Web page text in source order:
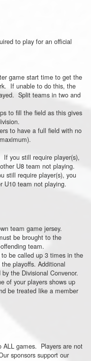
to play for an official
game start time to get the
If unable to do this, the
Split teams in two and
to fill the field as this gives
to have a full field with no
you still require player(s),
U8 team not playing.
still require player(s), you
U10 team not playing.
team game jersey.
be brought to the
team.
be called up 3 times in the
playoffs. Additional
the Divisional Convenor.
of your players shows up
be treated like a member
ALL games. Players are not
sponsors support our